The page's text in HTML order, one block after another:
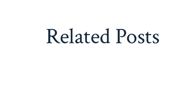
Related Posts